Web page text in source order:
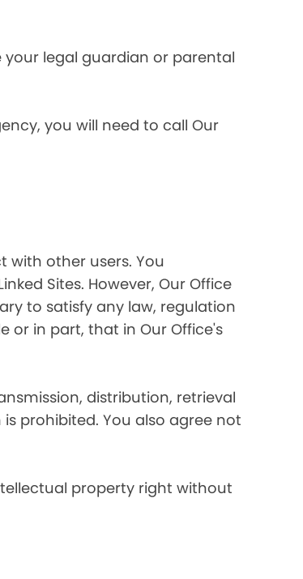
legal guardian or parental
you will need to call Our
with other users. You
Sites. However, Our Office
to satisfy any law, regulation
or in part, that in Our Office's
distribution, retrieval
prohibited. You also agree not
property right without